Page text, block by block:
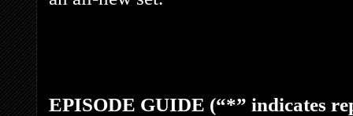
EPISODE GUIDE (“*” indicates